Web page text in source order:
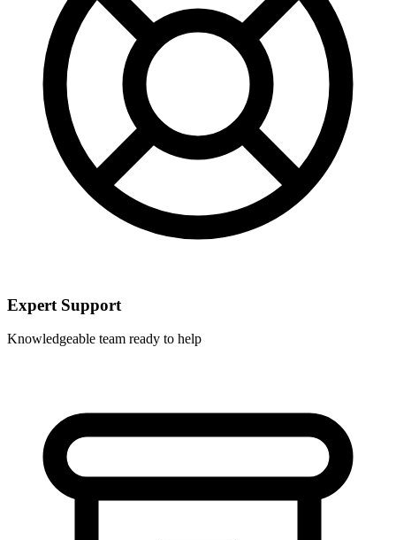
Expert Support
Knowledgeable team ready to help